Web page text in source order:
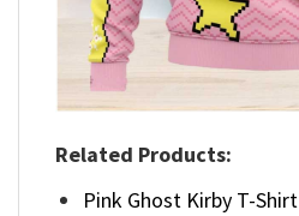
Related Products:
Pink Ghost Kirby T-Shirt